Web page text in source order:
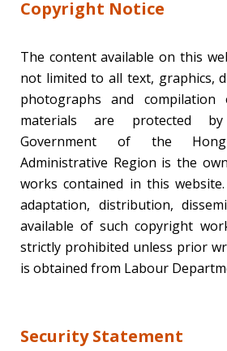
Copyright Notice
The content available on this
not limited to all text, graphics,
photographs and
materials are protected
Government of the
Administrative Region is the
works contained in this
adaptation, distribution,
available of such copyright
strictly prohibited unless prior
is obtained from Labour
Security Statement